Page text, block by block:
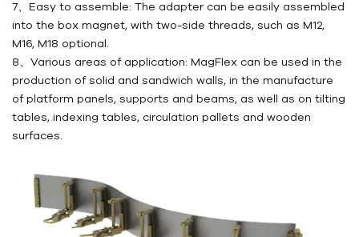
7、Easy to assemble: The adapter can be easily assembled
into the box magnet, with two-side threads, such as M12,
M16, M18 optional.
8、Various areas of application: MagFlex can be used in the
production of solid and sandwich walls, in the manufacture
of platform panels, supports and beams, as well as on tilting
tables, indexing tables, circulation pallets and wooden
surfaces.